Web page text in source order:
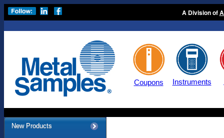
A Division of
Coupons Instruments
New Products